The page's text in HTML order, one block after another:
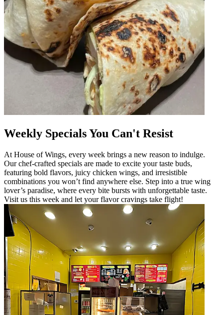
Weekly Specials You Can't Resist
At House of Wings, every week brings a new reason to indulge.
Our chef-crafted specials are made to excite your taste buds,
featuring bold flavors, juicy chicken wings, and irresistible
combinations you won’t find anywhere else. Step into a true wing
lover’s paradise, where every bite bursts with unforgettable taste.
Visit us this week and let your flavor cravings take flight!